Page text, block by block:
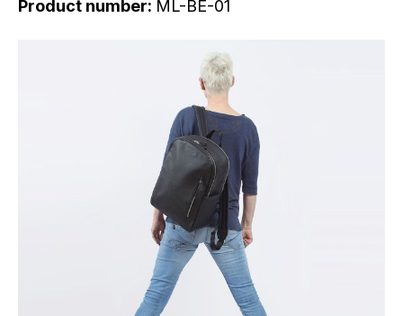
Product number: ML-BE-01